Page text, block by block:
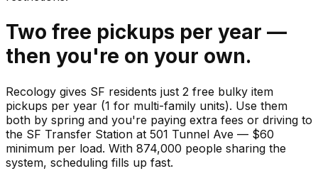
Two free pickups per year —
then you're on your own.
Recology gives SF residents just 2 free bulky item
pickups per year (1 for multi-family units). Use them
both by spring and you're paying extra fees or driving to
the SF Transfer Station at 501 Tunnel Ave — $60
minimum per load. With 874,000 people sharing the
system, scheduling fills up fast.